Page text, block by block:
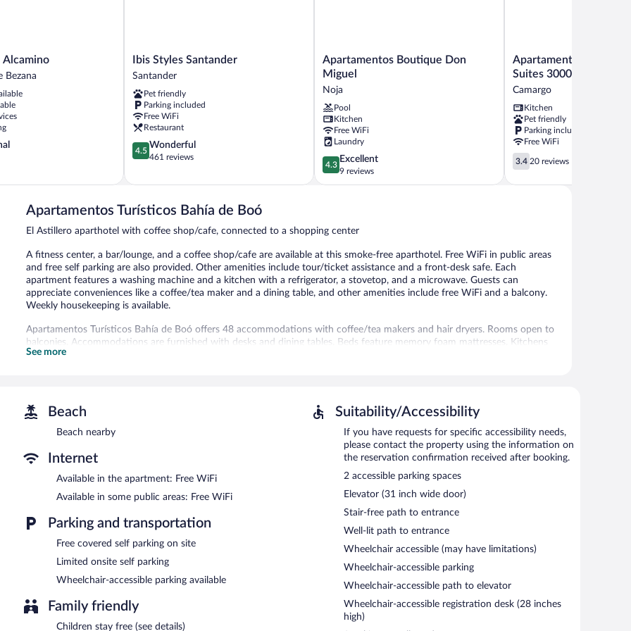
Alcamino
Bezana
Ibis
Styles
Santander
Ibis Styles Santander
Santander
Pet friendly
Parking included
Free WiFi
Restaurant
4.5
out
5,
461
4.5
Wonderful
461 reviews
Apartamentos
Boutique
Don
Miguel
Noja
Apartamentos Boutique Don
Miguel
Noja
Pool
Kitchen
Free WiFi
Laundry
4.3
out
of
reviews
4.3
Excellent
9 reviews
Apartamentos
Santander
Maliaño
3000
Camargo
Apartamentos
Suites 3000
Camargo
Kitchen
Pet friendly
Parking included
Free WiFi
3.4
out
of
3.4 20 reviews
Apartamentos Turísticos Bahía de Boó
El Astillero aparthotel with coffee shop/cafe, connected to a shopping center
A fitness center, a bar/lounge, and a coffee shop/cafe are available at this smoke-free aparthotel. Free WiFi in public areas
and free self parking are also provided. Other amenities include tour/ticket assistance and a front-desk safe. Each
apartment features a washing machine and a kitchen with a refrigerator, a stovetop, and a microwave. Guests can
appreciate conveniences like a coffee/tea maker and a dining table, and other amenities include free WiFi and a balcony.
Weekly housekeeping is available.
Apartamentos Turísticos Bahía de Boó offers 48 accommodations with coffee/tea makers and hair dryers. Rooms open to
balconies. Accommodations are furnished with desks and dining tables. Beds feature memory foam mattresses. Kitchens
offer refrigerators, stovetops, microwaves, and cookware/dishes/utensils. Bathrooms include showers and complimentary
Recreational amenities at the aparthotel include a fitness center.
The recreational activities listed below are available either on site or nearby; fees may apply.
The aparthotel offers a coffee shop/cafe. A bar/lounge is on site where guests can unwind with a drink. Wireless Internet
access is complimentary. This Beaux Arts aparthotel also offers a fitness center, tour/ticket assistance, and a front-desk
safe. Limited complimentary onsite parking is available on a first-come, first-served basis.
Apartamentos Turísticos Bahía de Boó is a smoke-free property.
See more
Beach
Beach nearby
Internet
Available in the apartment: Free WiFi
Available in some public areas: Free WiFi
Parking and transportation
Free covered self parking on site
Limited onsite self parking
Wheelchair-accessible parking available
Family friendly
Children stay free (see details)
Suitability/Accessibility
If you have requests for specific accessibility needs,
please contact the property using the information on
the reservation confirmation received after booking.
2 accessible parking spaces
Elevator (31 inch wide door)
Stair-free path to entrance
Well-lit path to entrance
Wheelchair accessible (may have limitations)
Wheelchair-accessible parking
Wheelchair-accessible path to elevator
Wheelchair-accessible registration desk (28 inches
high)